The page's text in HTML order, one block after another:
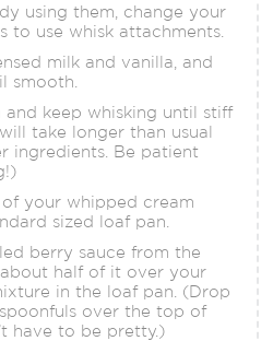
using them, change your
to use whisk attachments.
milk and vanilla, and
smooth.
keep whisking until stiff
take longer than usual
ingredients. Be patient
your whipped cream
sized loaf pan.
berry sauce from the
half of it over your
in the loaf pan. (Drop
over the top of
have to be pretty.)